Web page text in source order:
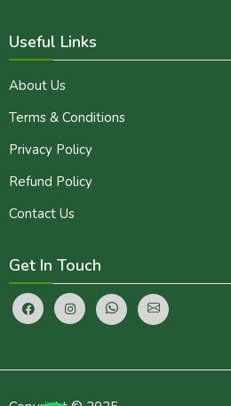
Useful Links
About Us
Terms & Conditions
Privacy Policy
Refund Policy
Contact Us
Get In Touch